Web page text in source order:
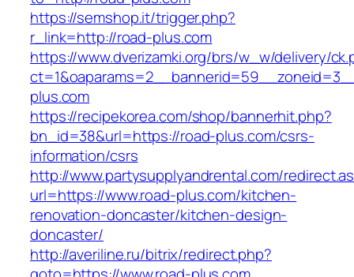
https://semshop.it/trigger.php?
r_link=http://road-plus.com
https://www.dverizamki.org/brs/w_w/delivery/
plus.com
https://recipekorea.com/shop/bannerhit.php?
bn_id=38&url=https://road-plus.com/csrs-
information/csrs
http://www.partysupplyandrental.com/
url=https://www.road-plus.com/kitchen-
renovation-doncaster/kitchen-design-
doncaster/
http://averiline.ru/bitrix/redirect.php?